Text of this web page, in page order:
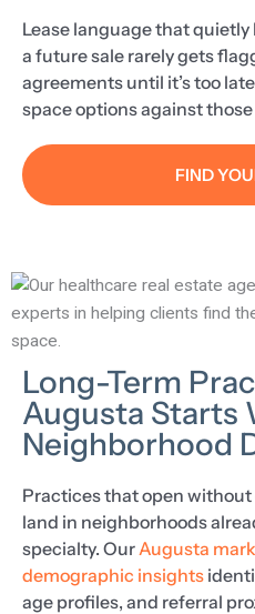
Lease language that
a future sale rarely gets
agreements until it’s too
space options against
FIND
Long-Term
Augusta Starts
Neighborhood
Practices that open
land in neighborhoods
specialty. Our Augusta
demographic insights
age profiles, and referral